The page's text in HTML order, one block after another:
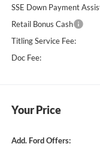
SSE Down Payment
Retail Bonus Cash
Titling Service Fee:
Doc Fee:
Your Price
Add. Ford Offers: